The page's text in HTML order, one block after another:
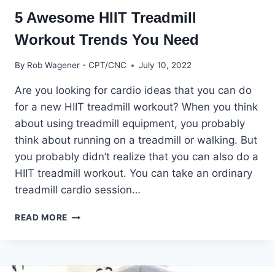
5 Awesome HIIT Treadmill
Workout Trends You Need
By Rob Wagener - CPT/CNC July 10, 2022
Are you looking for cardio ideas that you can do
for a new HIIT treadmill workout? When you think
about using treadmill equipment, you probably
think about running on a treadmill or walking. But
you probably didn’t realize that you can also do a
HIIT treadmill workout. You can take an ordinary
treadmill cardio session…
READ MORE 5
WORKOUT